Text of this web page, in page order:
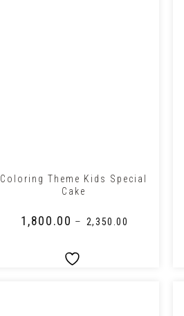
Coloring Theme Kids Special
Cake
1,800.00 – 2,350.00